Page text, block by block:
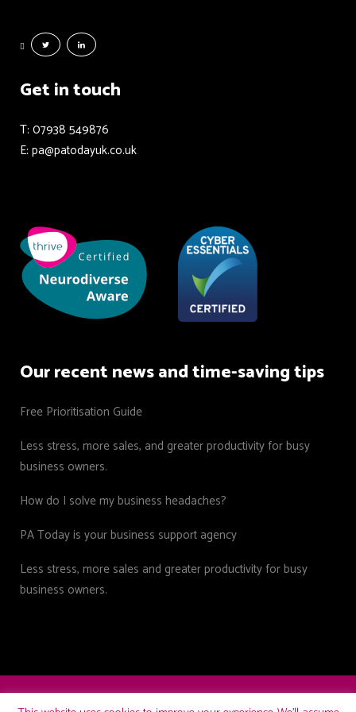
Get in touch
T: 07938 549876
E: pa@patodayuk.co.uk
Our recent news and time-saving tips
Free Prioritisation Guide
Less stress, more sales, and greater productivity for busy
business owners.
How do I solve my business headaches?
PA Today is your business support agency
Less stress, more sales and greater productivity for busy
business owners.